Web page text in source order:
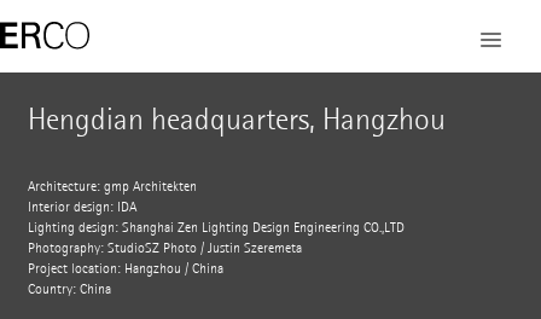
Hengdian headquarters, Hangzhou
Architecture: gmp Architekten
Interior design: IDA
Lighting design: Shanghai Zen Lighting Design Engineering CO.,LTD
Photography: StudioSZ Photo / Justin Szeremeta
Project location: Hangzhou / China
Country: China